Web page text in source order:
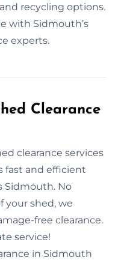
recycling options.
with Sidmouth’s
experts.
Clearance
clearance services
fast and efficient
Sidmouth. No
your shed, we
free clearance.
service!
in Sidmouth